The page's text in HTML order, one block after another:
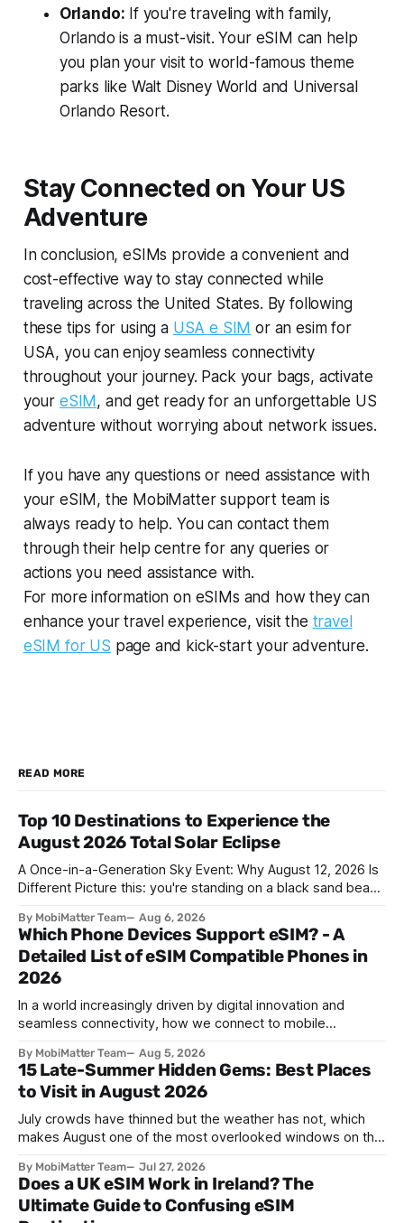
Orlando: If you're traveling with family,
Orlando is a must-visit. Your eSIM can help
you plan your visit to world-famous theme
parks like Walt Disney World and Universal
Orlando Resort.
Stay Connected on Your US
Adventure
In conclusion, eSIMs provide a convenient and
cost-effective way to stay connected while
traveling across the United States. By following
these tips for using a USA e SIM or an esim for
USA, you can enjoy seamless connectivity
throughout your journey. Pack your bags, activate
your eSIM , and get ready for an unforgettable US
adventure without worrying about network issues.
If you have any questions or need assistance with
your eSIM, the MobiMatter support team is
always ready to help. You can contact them
through their help centre for any queries or
actions you need assistance with.
For more information on eSIMs and how they can
enhance your travel experience, visit the travel
eSIM for US page and kick-start your adventure.
READ MORE
Top 10 Destinations to Experience the
August 2026 Total Solar Eclipse
A Once-in-a-Generation Sky Event: Why August 12, 2026 Is
Different Picture this: you're standing on a black sand beach
Zaragoza, and the temperature drops a few degrees in
under a minute. Birds go quiet. The horizon turns the color
By MobiMatter Team Aug 6, 2026
Which Phone Devices Support eSIM? - A
Detailed List of eSIM Compatible Phones in
2026
In a world increasingly driven by digital innovation and
seamless connectivity, how we connect to mobile
knew is now giving way to a more sophisticated and
convenient alternative: the eSIM. If you're wondering what
devices support eSIM, whether
By MobiMatter Team Aug 5, 2026
15 Late-Summer Hidden Gems: Best Places
to Visit in August 2026
July crowds have thinned but the weather has not, which
makes August one of the most overlooked windows on the
parts of Europe, flight prices are quietly dropping on routes
that were sold out weeks earlier, and the handful of
destinations that
By MobiMatter Team Jul 27, 2026
Does a UK eSIM Work in Ireland? The
Ultimate Guide to Confusing eSIM